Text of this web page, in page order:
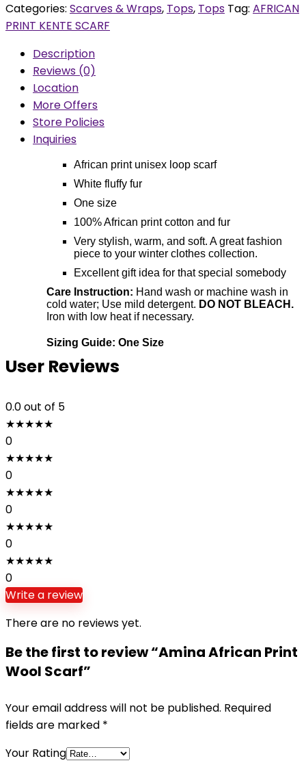
Categories: Scarves & Wraps, Tops, Tops Tag: AFRICAN
PRINT KENTE SCARF
Description
Reviews (0)
Location
More Offers
Store Policies
Inquiries
African print unisex loop scarf
White fluffy fur
One size
100% African print cotton and fur
Very stylish, warm, and soft. A great fashion
piece to your winter clothes collection.
Excellent gift idea for that special somebody
Care Instruction: Hand wash or machine wash in
cold water; Use mild detergent. DO NOT BLEACH.
Iron with low heat if necessary.
Sizing Guide: One Size
User Reviews
0.0out of 5
★★★★★
0
★★★★★
0
★★★★★
0
★★★★★
0
★★★★★
0
Write a review
There are no reviews yet.
Be the first to review “Amina African Print
Wool Scarf”
Your email address will not be published. Required
fields are marked *
Your Rating